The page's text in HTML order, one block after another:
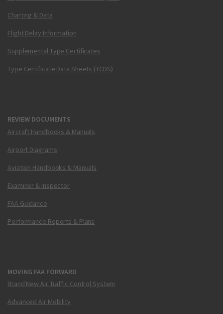
Charting & Data
Flight Delay Information
Supplemental Type Certificates
Type Certificate Data Sheets (TCDS)
REVIEW DOCUMENTS
Aircraft Handbooks & Manuals
Airport Diagrams
Aviation Handbooks & Manuals
Examiner & Inspector
FAA Guidance
Performance Reports & Plans
MOVING FAA FORWARD
Brand New Air Traffic Control System
Advanced Air Mobility